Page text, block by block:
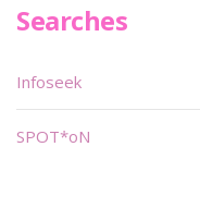
Searches
Infoseek
SPOT*oN